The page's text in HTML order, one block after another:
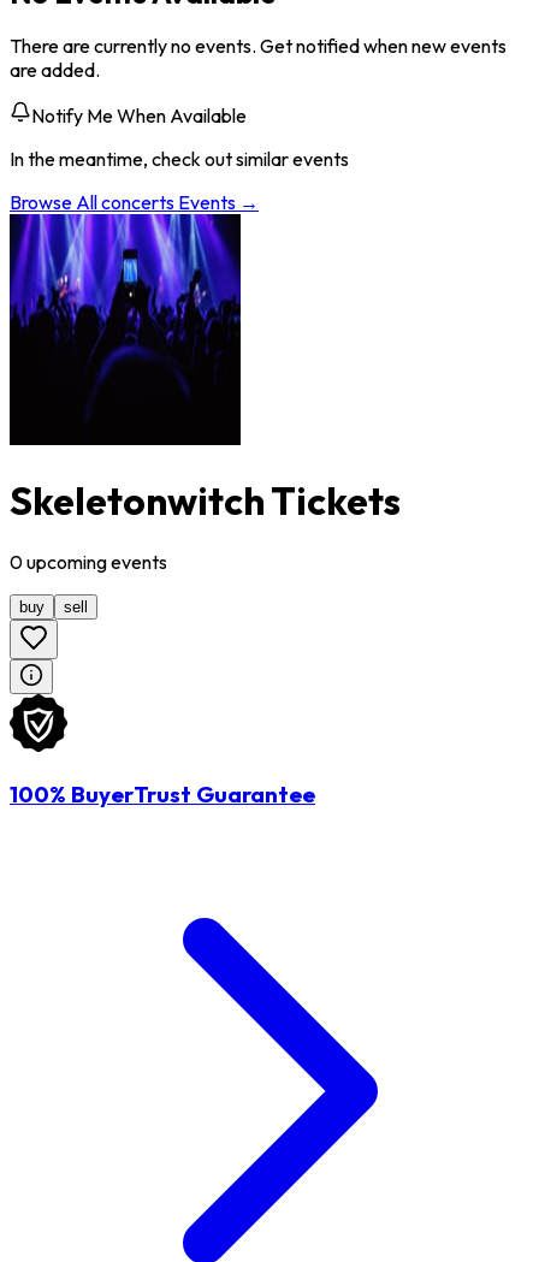
There are currently no events. Get notified when new events
are added.
Notify Me When Available
In the meantime, check out similar events
Browse Allconcerts Events →
Skeletonwitch Tickets
0upcomingevents
buy sell
100% BuyerTrust Guarantee